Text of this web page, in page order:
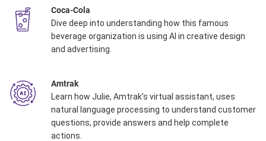
Coca-Cola
Dive deep into understanding how this famous
beverage organization is using AI in creative design
and advertising. ​
Amtrak
Learn how Julie, Amtrak’s virtual assistant, uses
natural language processing to understand customer
questions, provide answers and help complete
actions. ​